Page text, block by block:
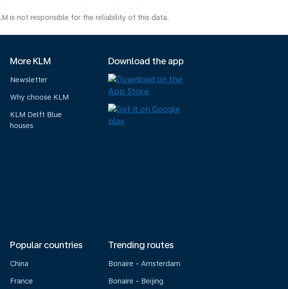
is not responsible for the reliability of this data.
More KLM
Newsletter
Why choose KLM
KLM Delft Blue
houses
Download the app
Popular countries
China
France
Trending routes
Bonaire - Amsterdam
Bonaire - Beijing